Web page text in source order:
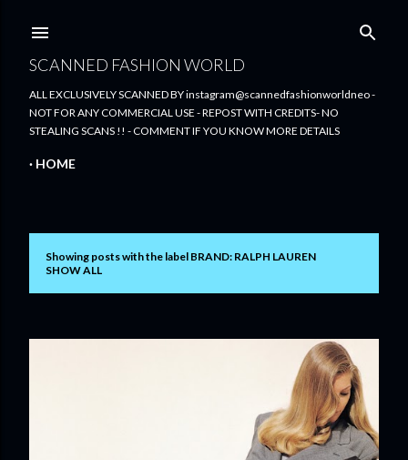
SCANNED FASHION WORLD
ALL EXCLUSIVELY SCANNED BY instagram@scannedfashionworldneo -
NOT FOR ANY COMMERCIAL USE - REPOST WITH CREDITS- NO
STEALING SCANS !! - COMMENT IF YOU KNOW MORE DETAILS
HOME
s
Showing posts with the label BRAND: RALPH LAUREN
SHOW ALL